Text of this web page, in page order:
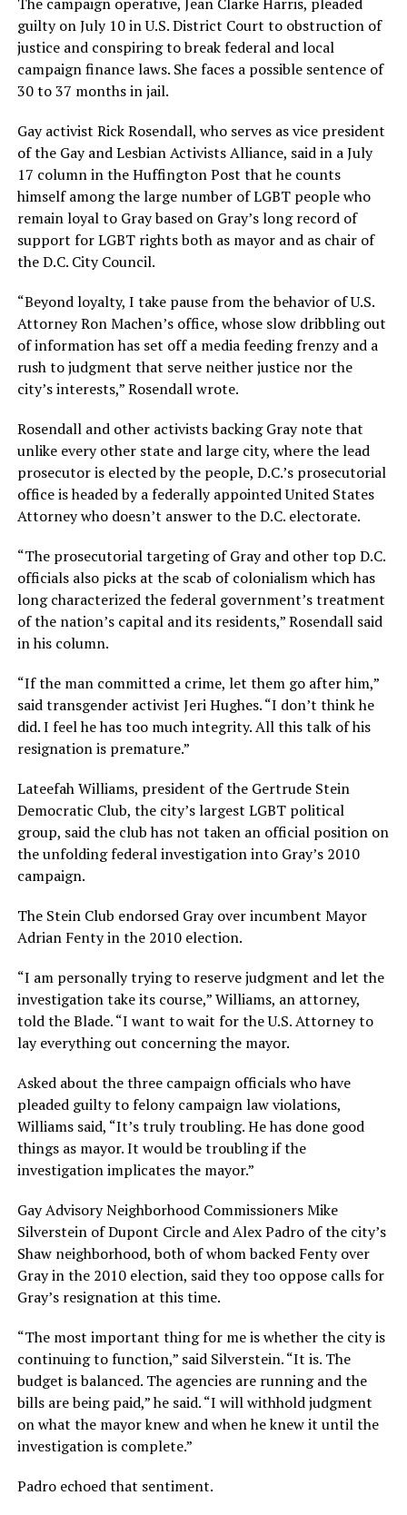
The campaign operative, Jean Clarke Harris, pleaded
guilty on July 10 in U.S. District Court to obstruction of
justice and conspiring to break federal and local
campaign finance laws. She faces a possible sentence of
30 to 37 months in jail.
Gay activist Rick Rosendall, who serves as vice president
of the Gay and Lesbian Activists Alliance, said in a July
17 column in the Huffington Post that he counts
himself among the large number of LGBT people who
remain loyal to Gray based on Gray’s long record of
support for LGBT rights both as mayor and as chair of
the D.C. City Council.
“Beyond loyalty, I take pause from the behavior of U.S.
Attorney Ron Machen’s office, whose slow dribbling out
of information has set off a media feeding frenzy and a
rush to judgment that serve neither justice nor the
city’s interests,” Rosendall wrote.
Rosendall and other activists backing Gray note that
unlike every other state and large city, where the lead
prosecutor is elected by the people, D.C.’s prosecutorial
office is headed by a federally appointed United States
Attorney who doesn’t answer to the D.C. electorate.
“The prosecutorial targeting of Gray and other top D.C.
officials also picks at the scab of colonialism which has
long characterized the federal government’s treatment
of the nation’s capital and its residents,” Rosendall said
in his column.
“If the man committed a crime, let them go after him,”
said transgender activist Jeri Hughes. “I don’t think he
did. I feel he has too much integrity. All this talk of his
resignation is premature.”
Lateefah Williams, president of the Gertrude Stein
Democratic Club, the city’s largest LGBT political
group, said the club has not taken an official position on
the unfolding federal investigation into Gray’s 2010
campaign.
The Stein Club endorsed Gray over incumbent Mayor
Adrian Fenty in the 2010 election.
“I am personally trying to reserve judgment and let the
investigation take its course,” Williams, an attorney,
told the Blade. “I want to wait for the U.S. Attorney to
lay everything out concerning the mayor.
Asked about the three campaign officials who have
pleaded guilty to felony campaign law violations,
Williams said, “It’s truly troubling. He has done good
things as mayor. It would be troubling if the
investigation implicates the mayor.”
Gay Advisory Neighborhood Commissioners Mike
Silverstein of Dupont Circle and Alex Padro of the city’s
Shaw neighborhood, both of whom backed Fenty over
Gray in the 2010 election, said they too oppose calls for
Gray’s resignation at this time.
“The most important thing for me is whether the city is
continuing to function,” said Silverstein. “It is. The
budget is balanced. The agencies are running and the
bills are being paid,” he said. “I will withhold judgment
on what the mayor knew and when he knew it until the
investigation is complete.”
Padro echoed that sentiment.